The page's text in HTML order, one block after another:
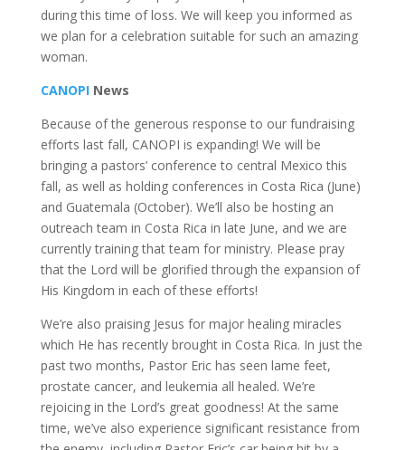
during this time of loss. We will keep you informed as
we plan for a celebration suitable for such an amazing
woman.
CANOPINews
Because of the generous response to our fundraising
efforts last fall, CANOPI is expanding! We will be
bringing a pastors’ conference to central Mexico this
fall, as well as holding conferences in Costa Rica (June)
and Guatemala (October). We’ll also be hosting an
outreach team in Costa Rica in late June, and we are
currently training that team for ministry. Please pray
that the Lord will be glorified through the expansion of
His Kingdom in each of these efforts!
We’re also praising Jesus for major healing miracles
which He has recently brought in Costa Rica. In just the
past two months, Pastor Eric has seen lame feet,
prostate cancer, and leukemia all healed. We’re
rejoicing in the Lord’s great goodness! At the same
time, we’ve also experience significant resistance from